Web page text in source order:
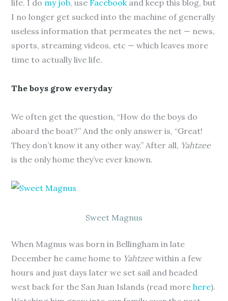
life. I do my job, use Facebookand keep this blog, but
I no longer get sucked into the machine of generally
useless information that permeates the net — news,
sports, streaming videos, etc — which leaves more
time to actually live life.
The boys grow everyday
We often get the question, “How do the boys do
aboard the boat?” And the only answer is, “Great!
They don’t know it any other way.” After all, Yahtzee
is the only home they’ve ever known.
Sweet Magnus
When Magnus was born in Bellingham in late
December he came home to Yahtzeewithin a few
hours and just days later we set sail and headed
west back for the San Juan Islands (read morehere).